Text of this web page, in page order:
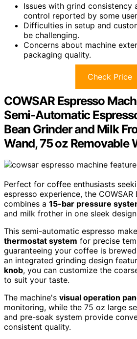
Issues with grind consistency
control reported by some
Difficulties in setup and
be challenging.
Concerns about machine
packaging quality.
Check Price
COWSAR Espresso
Semi-Automatic
Bean Grinder and Milk
Wand, 75 oz Removable
Perfect for coffee enthusiasts
espresso experience, the COWSAR
combines a 15-bar pressure
and milk frother in one sleek
This semi-automatic espresso
thermostat system for precise
guaranteeing your coffee is
an integrated grinding design
knob, you can customize the
to suit your taste.
The machine's visual operation
monitoring, while the 75 oz large
and pre-soak system provide
consistent quality.